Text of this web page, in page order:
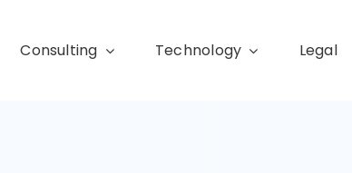
Consulting Technology Legal